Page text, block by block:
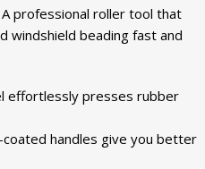
A professional roller tool that
windshield beading fast and
effortlessly presses rubber
coated handles give you better